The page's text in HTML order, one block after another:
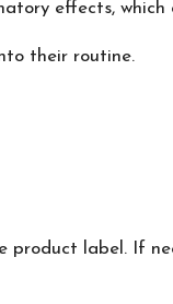
effects, which
their routine.
label. If